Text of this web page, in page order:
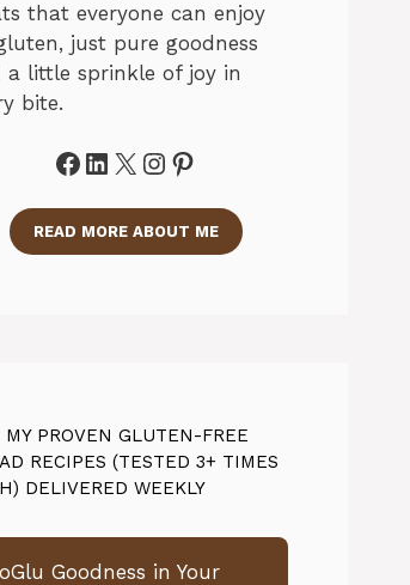
that everyone can enjoy
just pure goodness
a little sprinkle of joy in
bite.
Facebook
LinkedIn
X Instagram
Pinterest
READ MORE ABOUT ME
MY PROVEN GLUTEN-FREE
RECIPES (TESTED 3+ TIMES
DELIVERED WEEKLY
Goodness in Your